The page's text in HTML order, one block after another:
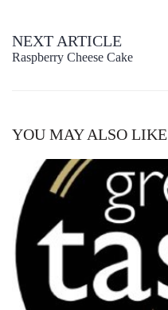
NEXT ARTICLE
Raspberry Cheese Cake
YOU MAY ALSO LIKE